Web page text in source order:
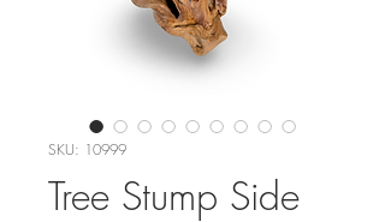
SKU: 10999
Tree Stump Side